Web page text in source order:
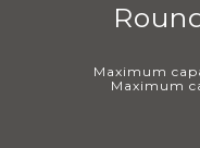
Maximum
Maximum